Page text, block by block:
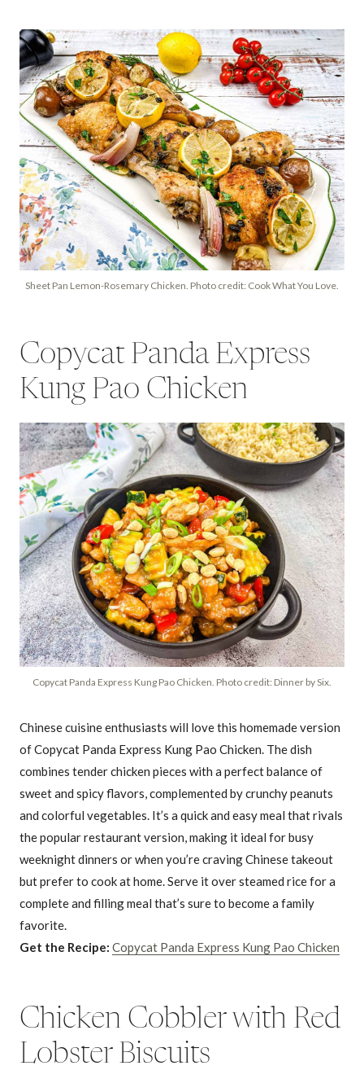
Sheet Pan Lemon-Rosemary Chicken. Photo credit: Cook What You Love.
Copycat Panda Express
Kung Pao Chicken
Copycat Panda Express Kung Pao Chicken. Photo credit: Dinner by Six.
Chinese cuisine enthusiasts will love this homemade version
of Copycat Panda Express Kung Pao Chicken. The dish
combines tender chicken pieces with a perfect balance of
sweet and spicy flavors, complemented by crunchy peanuts
and colorful vegetables. It’s a quick and easy meal that rivals
the popular restaurant version, making it ideal for busy
weeknight dinners or when you’re craving Chinese takeout
but prefer to cook at home. Serve it over steamed rice for a
complete and filling meal that’s sure to become a family
favorite.
Get the Recipe: Copycat Panda Express Kung Pao Chicken
Chicken Cobbler with Red
Lobster Biscuits